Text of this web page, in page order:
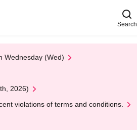
Search
Wednesday (Wed)
2026)
violations of terms and conditions.